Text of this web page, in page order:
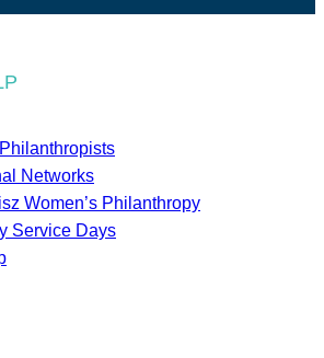
Networks
Women’s Philanthropy
Service Days